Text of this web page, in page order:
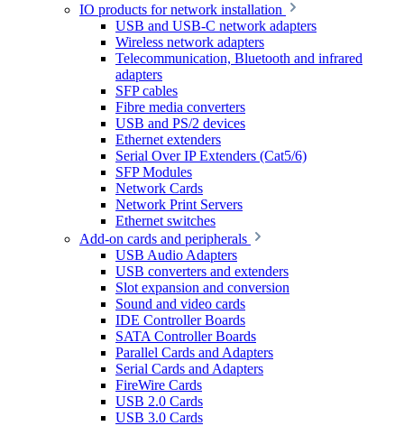
IO products for network installation
USB and USB-C network adapters
Wireless network adapters
Telecommunication, Bluetooth and infrared
adapters
SFP cables
Fibre media converters
USB and PS/2 devices
Ethernet extenders
Serial Over IP Extenders (Cat5/6)
SFP Modules
Network Cards
Network Print Servers
Ethernet switches
Add-on cards and peripherals
USB Audio Adapters
USB converters and extenders
Slot expansion and conversion
Sound and video cards
IDE Controller Boards
SATA Controller Boards
Parallel Cards and Adapters
Serial Cards and Adapters
FireWire Cards
USB 2.0 Cards
USB 3.0 Cards